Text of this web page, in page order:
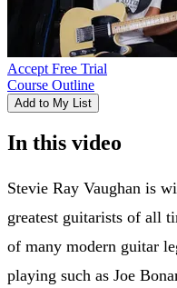
Accept Free Trial
Course Outline
Add to My List
In this video
Stevie Ray Vaughan is
greatest guitarists of all
of many modern guitar
playing such as Joe